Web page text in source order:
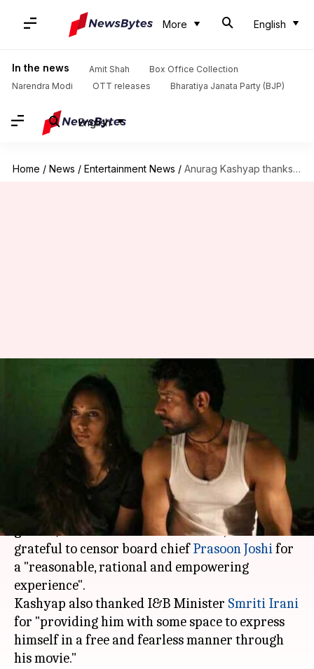
More English
In the news Amit Shah
Box Office Collection
Narendra Modi
OTT releases Bharatiya Janata Party (BJP)
English
Home / News / Entertainment News / Anurag Kashyap thanks CBFC and Smriti Irani for 'Mukkabaaz'
Anurag Kashyap thanks CBFC
and Smriti Irani for
'Mukkabaaz'
Ankita Chakravarti Jan 09, 2018 05:21 pm
What's the story
As Anurag Kashyap's directorial 'Mukkabaaz'
got a U/A certificate from the CBFC, he said he is
grateful to censor board chiefPrasoon Joshifor
a "reasonable, rational and empowering
experience".
Kashyap also thanked I&B Minister Smriti Irani
for "providing him with some space to express
himself in a free and fearless manner through
his movie."